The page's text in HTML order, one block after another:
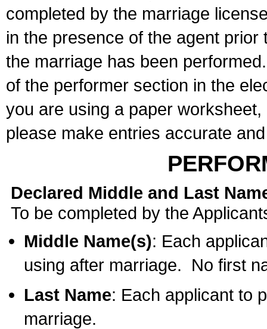
completed by the marriage
in the presence of the agent
the marriage has been
of the performer section in the
you are using a paper
please make entries accurate
Declared Middle and Last
To be completed by the
Middle Name(s): Each
using after marriage. No first
Last Name: Each applicant to
marriage.